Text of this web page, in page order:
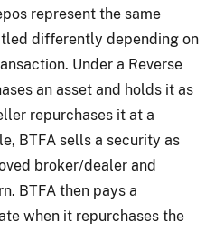
represent the same
differently depending on
Under a Reverse
an asset and holds it as
repurchases it at a
BTFA sells a security as
broker/dealer and
BTFA then pays a
when it repurchases the